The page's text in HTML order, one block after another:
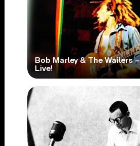
Bob Marley & The Wailers –
Live!